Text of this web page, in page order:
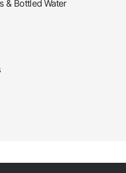
& Bottled Water